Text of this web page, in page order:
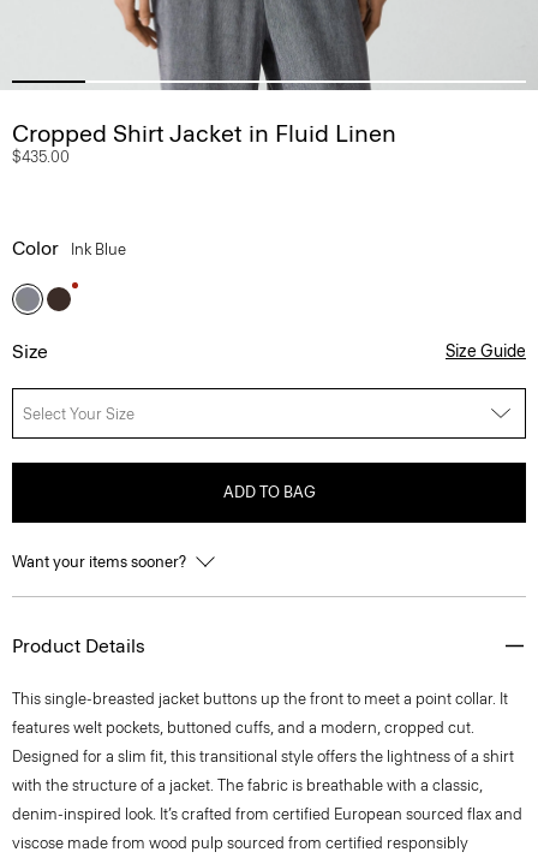
Cropped Shirt Jacket in Fluid Linen
$435.00
Color Ink Blue
Size Size Guide
Select Your Size
ADD TO BAG
Want your items sooner?
Product Details
This single-breasted jacket buttons up the front to meet a point collar. It
features welt pockets, buttoned cuffs, and a modern, cropped cut.
Designed for a slim fit, this transitional style offers the lightness of a shirt
with the structure of a jacket. The fabric is breathable with a classic,
denim-inspired look. It’s crafted from certified European sourced flax and
viscose made from wood pulp sourced from certified responsibly